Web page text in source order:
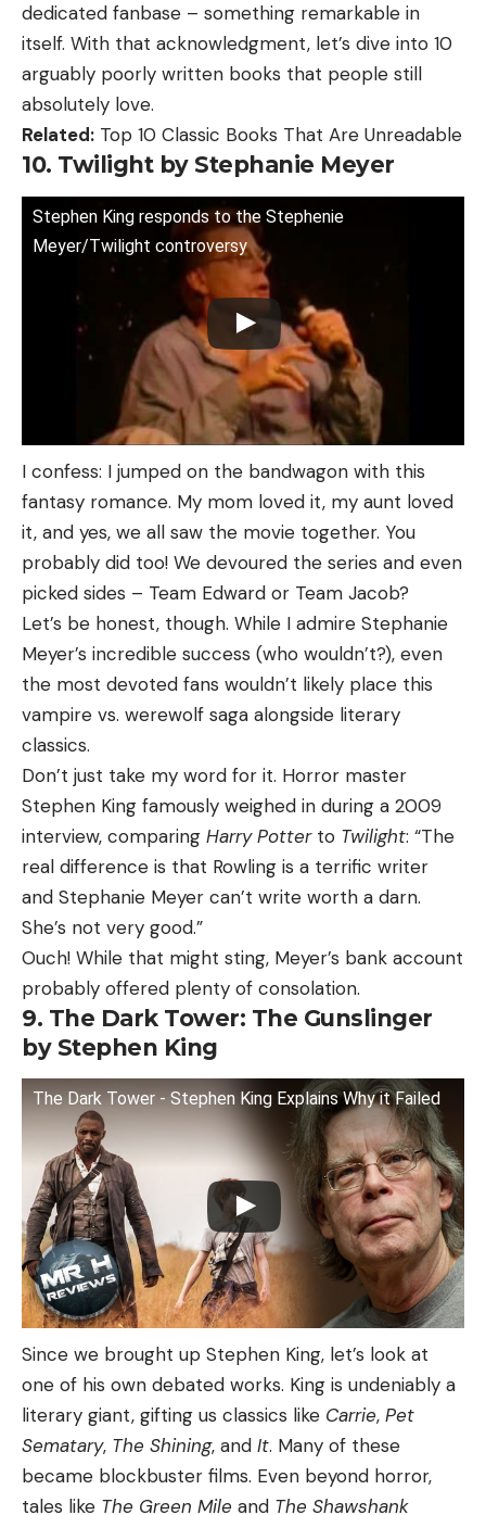
dedicated fanbase – something remarkable in
itself. With that acknowledgment, let’s dive into 10
arguably poorly written books that people still
absolutely love.
Related: Top 10 Classic Books That Are Unreadable
10. Twilight by Stephanie Meyer
Stephen King responds to the Stephenie
Meyer/Twilight controversy
I confess: I jumped on the bandwagon with this
fantasy romance. My mom loved it, my aunt loved
it, and yes, we all saw the movie together. You
probably did too! We devoured the series and even
picked sides – Team Edward or Team Jacob?
Let’s be honest, though. While I admire Stephanie
Meyer’s incredible success (who wouldn’t?), even
the most devoted fans wouldn’t likely place this
vampire vs. werewolf saga alongside literary
classics.
Don’t just take my word for it. Horror master
Stephen King famously weighed in during a 2009
interview, comparing Harry Potterto Twilight: “The
real difference is that Rowling is a terrific writer
and Stephanie Meyer can’t write worth a darn.
She’s not very good.”
Ouch! While that might sting, Meyer’s bank account
probably offered plenty of consolation.
9. The Dark Tower: The Gunslinger
by Stephen King
The Dark Tower - Stephen King Explains Why it Failed
Since we brought up Stephen King, let’s look at
one of his own debated works. King is undeniably a
literary giant, gifting us classics like Carrie, Pet
Sematary, The Shining, and It. Many of these
became blockbuster films. Even beyond horror,
tales like The Green Mile and The Shawshank